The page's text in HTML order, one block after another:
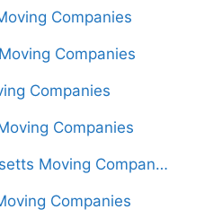
Companies
Companies
Companies
Companies
Alaska to Massachusetts Moving Companies
Companies